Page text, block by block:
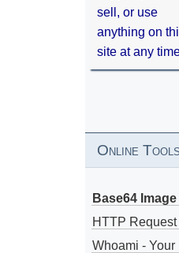
sell, or use
anything on
site at any
Online
Base64
HTTP
Whoami - Your